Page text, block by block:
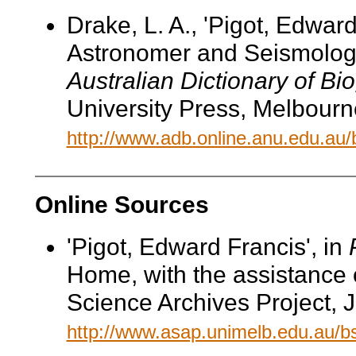
Drake, L. A., 'Pigot,
Astronomer and
Australian Dictionary of
University Press,
http://
Online Sources
'Pigot, Edward Francis', in
Home, with the
Science Archives Project,
http://www.asap.unimelb.edu.au/